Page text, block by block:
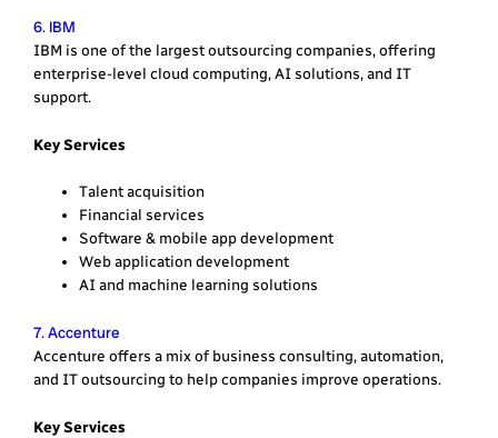
6. IBM
IBM is one of the largest outsourcing companies, offering
enterprise-level cloud computing, AI solutions, and IT
support.
Key Services
Talent acquisition
Financial services
Software & mobile app development
Web application development
AI and machine learning solutions
7. Accenture
Accenture offers a mix of business consulting, automation,
and IT outsourcing to help companies improve operations.
Key Services